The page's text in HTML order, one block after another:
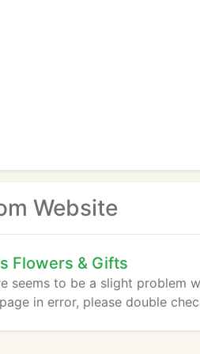
Website
Flowers & Gifts
seems to be a slight problem
in error, please double